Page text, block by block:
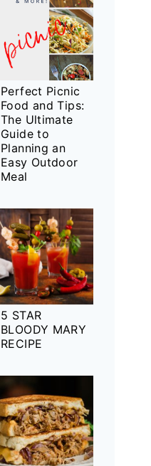
Perfect Picnic
Food and Tips:
The Ultimate
Guide to
Planning an
Easy Outdoor
Meal
5 STAR
BLOODY MARY
RECIPE